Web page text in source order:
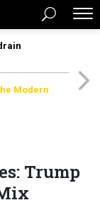
Modern
Trump